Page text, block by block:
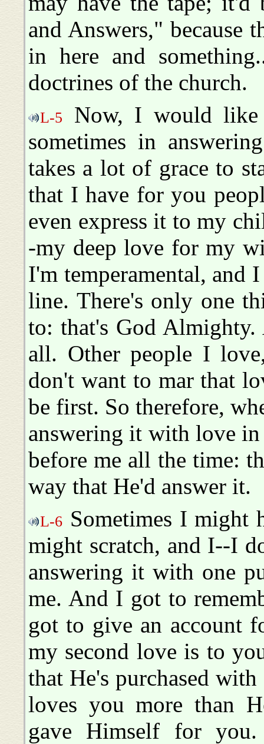
and Answers," because
in here and
doctrines of the church.
L-5
Now, I would
sometimes in
takes a lot of grace to
that I have for you
even express it to my
-my deep love for my
I'm temperamental, and
line. There's only one
to: that's God
all. Other people I
don't want to mar that
be first. So therefore,
answering it with love
before me all the time:
way that He'd answer it.
L-6 Sometimes I might
might scratch, and I--I
answering it with one
me. And I got to
got to give an account
my second love is to
that He's purchased
loves you more than
gave Himself for